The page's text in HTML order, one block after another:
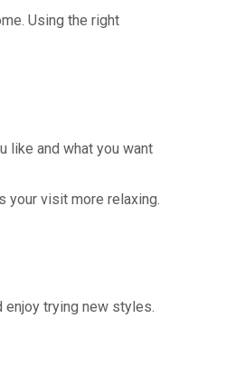
Using the right
like and what you want
your visit more relaxing.
enjoy trying new styles.